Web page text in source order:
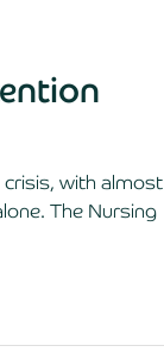
with almost
The Nursing